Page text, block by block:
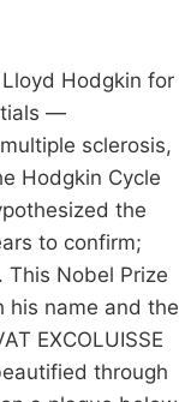
Hodgkin for
—
sclerosis,
Hodgkin Cycle
the
to confirm;
This Nobel Prize
name and the
EXCOLUISSE
through